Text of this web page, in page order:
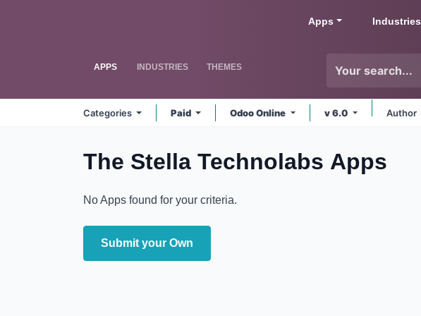
Apps Industries
APPS INDUSTRIES THEMES
Categories Paid Odoo Online v 6.0 Author
The Stella Technolabs Apps
No Apps found for your criteria.
Submit your Own